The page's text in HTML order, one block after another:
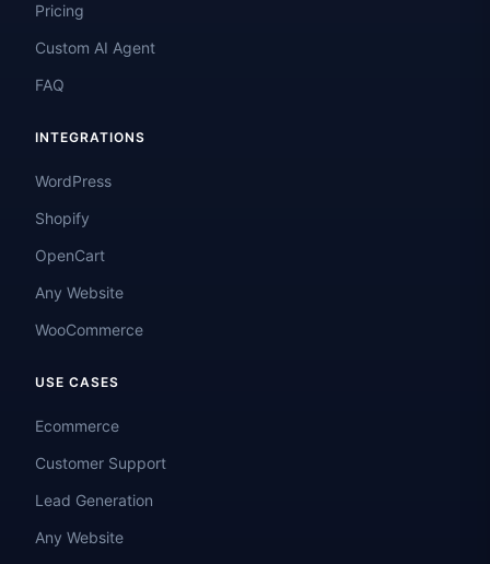
Pricing
Custom AI Agent
FAQ
INTEGRATIONS
WordPress
Shopify
OpenCart
Any Website
WooCommerce
USE CASES
Ecommerce
Customer Support
Lead Generation
Any Website